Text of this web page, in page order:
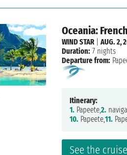
Oceania:
See the cruise
WIND STAR|AUG. 2,
Duration: 7 nights
Departure from:
Itinerary:
1. Papeete,2.
10. Papeete,11.